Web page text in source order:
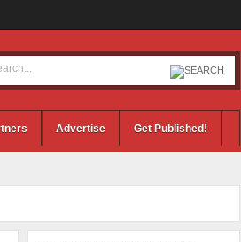
Advertise Get Published!